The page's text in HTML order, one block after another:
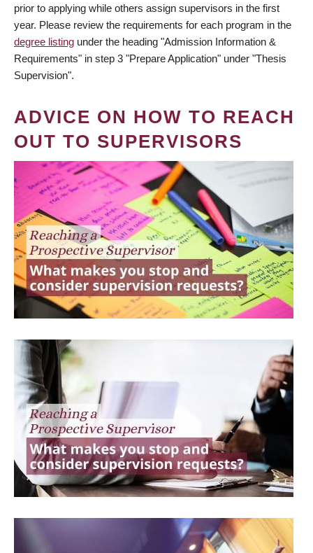
prior to applying while others assign supervisors in the first
year. Please review the requirements for each program in the
degree listing under the heading "Admission Information &
Requirements" in step 3 "Prepare Application" under "Thesis
Supervision".
ADVICE ON HOW TO REACH
OUT TO SUPERVISORS